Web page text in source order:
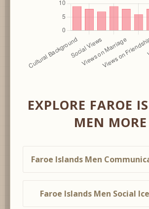
EXPLORE FAROE
MEN MORE
Faroe Islands Men
Faroe Islands Men Social